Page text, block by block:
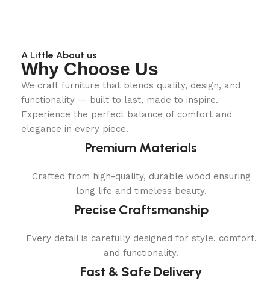
A Little About us
Why Choose Us
We craft furniture that blends quality, design, and
functionality — built to last, made to inspire.
Experience the perfect balance of comfort and
elegance in every piece.
Premium Materials
Crafted from high-quality, durable wood ensuring
long life and timeless beauty.
Precise Craftsmanship
Every detail is carefully designed for style, comfort,
and functionality.
Fast & Safe Delivery